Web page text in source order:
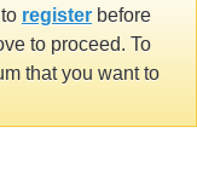
register before
to proceed. To
that you want to